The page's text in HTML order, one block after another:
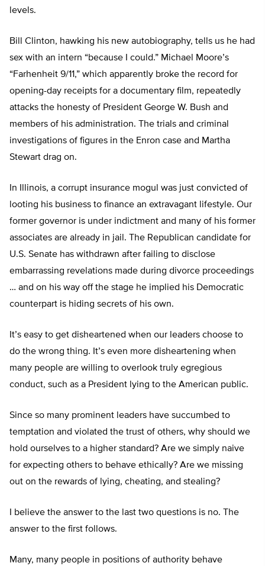
levels.
Bill Clinton, hawking his new autobiography, tells us he had
sex with an intern “because I could.” Michael Moore’s
“Farhenheit 9/11,” which apparently broke the record for
opening-day receipts for a documentary film, repeatedly
attacks the honesty of President George W. Bush and
members of his administration. The trials and criminal
investigations of figures in the Enron case and Martha
Stewart drag on.
In Illinois, a corrupt insurance mogul was just convicted of
looting his business to finance an extravagant lifestyle. Our
former governor is under indictment and many of his former
associates are already in jail. The Republican candidate for
U.S. Senate has withdrawn after failing to disclose
embarrassing revelations made during divorce proceedings
… and on his way off the stage he implied his Democratic
counterpart is hiding secrets of his own.
It’s easy to get disheartened when our leaders choose to
do the wrong thing. It’s even more disheartening when
many people are willing to overlook truly egregious
conduct, such as a President lying to the American public.
Since so many prominent leaders have succumbed to
temptation and violated the trust of others, why should we
hold ourselves to a higher standard? Are we simply naive
for expecting others to behave ethically? Are we missing
out on the rewards of lying, cheating, and stealing?
I believe the answer to the last two questions is no. The
answer to the first follows.
Many, many people in positions of authority behave